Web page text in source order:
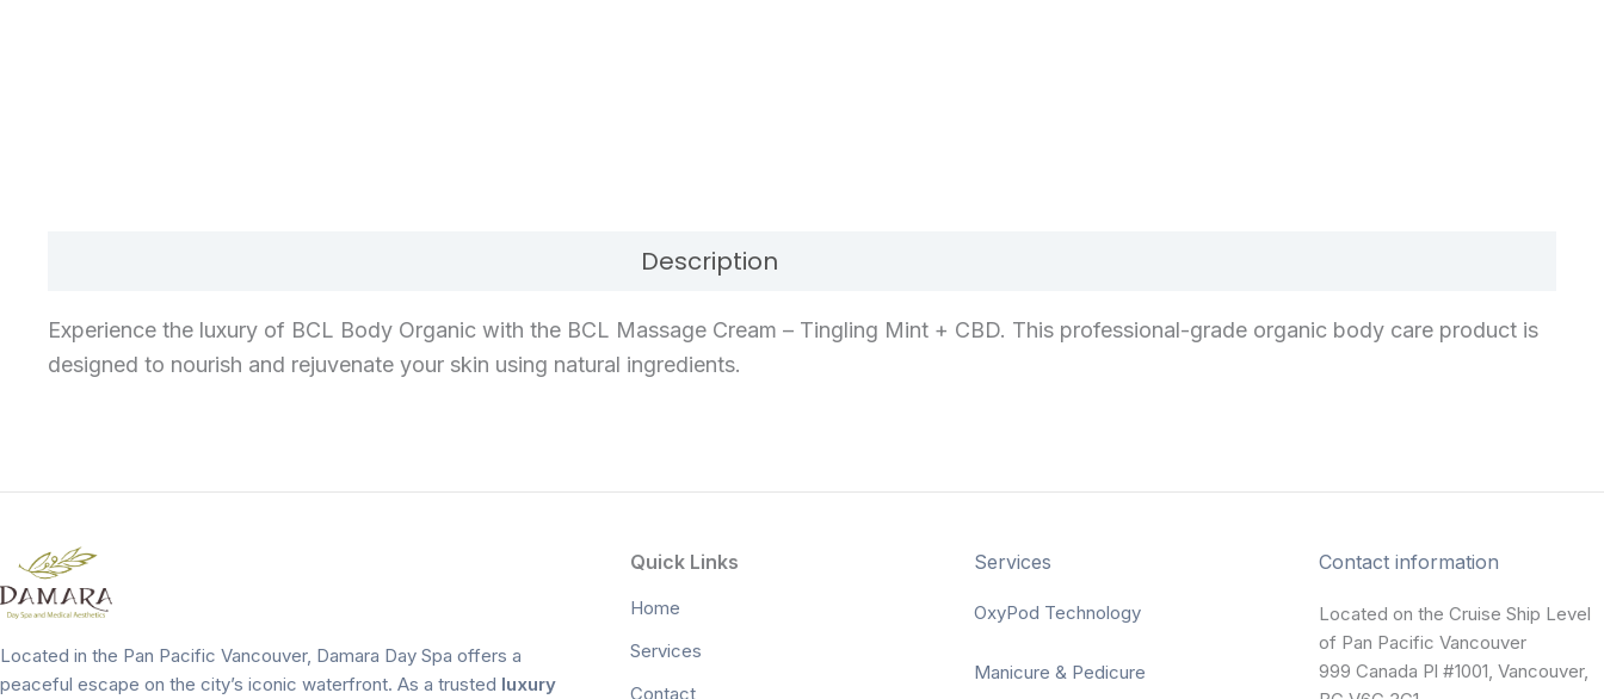
Description
Experience the luxury of BCL Body Organic with the BCL Massage Cream – Tingling Mint + CBD. This professional-grade organic body care product is
designed to nourish and rejuvenate your skin using natural ingredients.
Located in the Pan Pacific Vancouver, Damara Day Spa offers a
peaceful escape on the city’s iconic waterfront. As a trusted luxury
Quick Links
Home
Services
Contact
Services
OxyPod Technology
Manicure & Pedicure
Contact information
Located on the Cruise Ship Level
of Pan Pacific Vancouver
999 Canada Pl #1001, Vancouver,